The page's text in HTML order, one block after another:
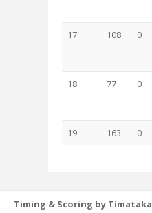
17 108 0
18 77 0
19 163 0
Timing & Scoring by Tímataka